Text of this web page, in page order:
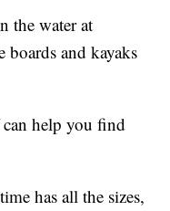
the water at
boards and kayaks
can help you find
has all the sizes,